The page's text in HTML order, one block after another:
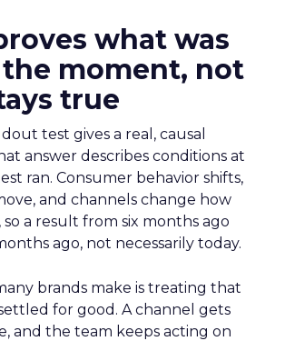
what was
moment, not
true
test gives a real, causal
answer describes conditions at
ran. Consumer behavior shifts,
and channels change how
a result from six months ago
ago, not necessarily today.
brands make is treating that
for good. A channel gets
and the team keeps acting on